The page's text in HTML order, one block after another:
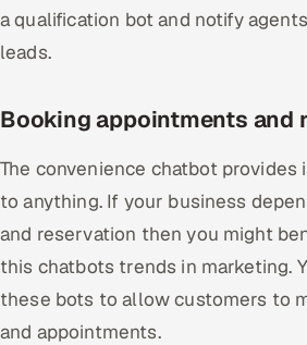
a qualification bot and notify
leads.
Booking appointments and
The convenience chatbot provides
to anything. If your business
and reservation then you might
this chatbots trends in marketing.
these bots to allow customers to
and appointments.